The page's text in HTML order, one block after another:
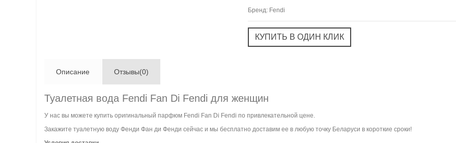
Бренд: Fendi
Описание Отзывы(0)
Туалетная вода Fendi Fan Di Fendi для женщин
У нас вы можете купить оригинальный парфюм Fendi Fan Di Fendi по привлекательной цене.
Закажите туалетную воду Фенди Фан ди Фенди сейчас и мы бесплатно доставим ее в любую точку Беларуси в короткие сроки!